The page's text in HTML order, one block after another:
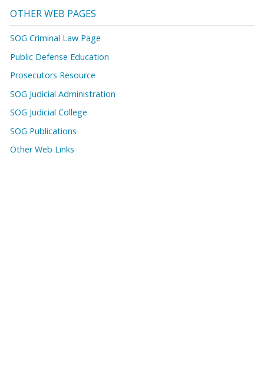
OTHER WEB PAGES
SOG Criminal Law Page
Public Defense Education
Prosecutors Resource
SOG Judicial Administration
SOG Judicial College
SOG Publications
Other Web Links